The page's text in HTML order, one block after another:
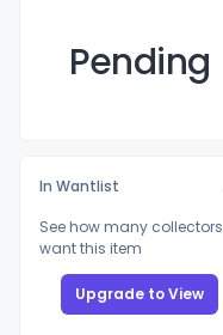
Pending
In Wantlist
See how many collectors
want this item
Upgrade to View